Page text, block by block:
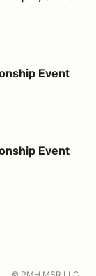
#9
Event
#10 Event